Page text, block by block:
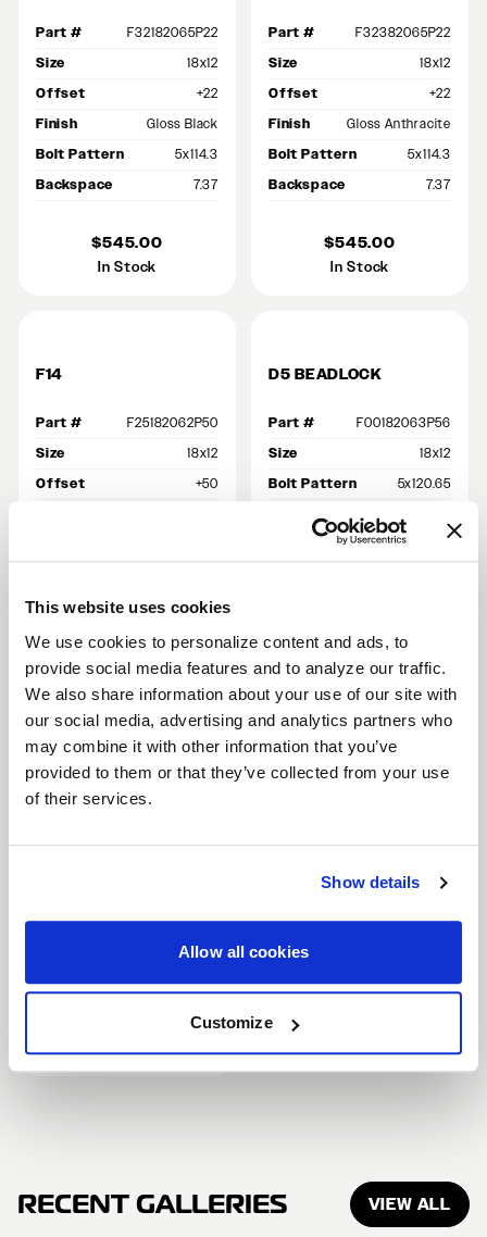
This website uses cookies
We use cookies to personalize content and ads, to
provide social media features and to analyze our traffic.
We also share information about your use of our site with
our social media, advertising and analytics partners who
may combine it with other information that you’ve
provided to them or that they’ve collected from your use
of their services.
Show details
Allow all cookies
Customize
Part #
F32182065P22
Size
18x12
Offset
+22
Finish
Gloss Black
Bolt Pattern
5x114.3
Backspace
7.37
$545.00
In Stock
Part #
F32382065P22
Size
18x12
Offset
+22
Finish
Gloss Anthracite
Bolt Pattern
5x114.3
Backspace
7.37
$545.00
In Stock
F14
Part #
F25182062P50
Size
18x12
Offset
+50
$485.00
D5 BEADLOCK
Part #
F00182063P56
Size
18x12
Bolt Pattern
5x120.65
Backspace
$955.00
D5 DRAG
Size
18x12
RECENT GALLERIES VIEW ALL